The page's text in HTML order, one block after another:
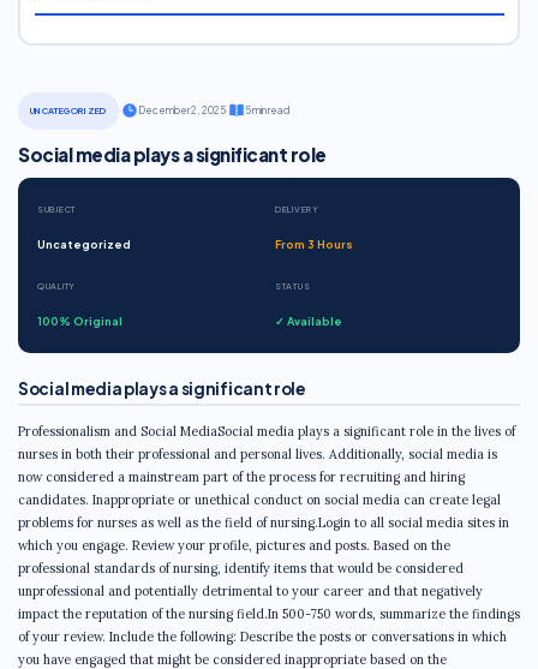
UNCATEGORIZED December 2, 2025· 5 min read
Social media plays a significant role
SUBJECT
Uncategorized
DELIVERY
From 3 Hours
QUALITY
100% Original
STATUS
✓ Available
Social media plays a significant role
Professionalism and Social MediaSocial media plays a significant role in the lives of
nurses in both their professional and personal lives. Additionally, social media is
now considered a mainstream part of the process for recruiting and hiring
candidates. Inappropriate or unethical conduct on social media can create legal
problems for nurses as well as the field of nursing.Login to all social media sites in
which you engage. Review your profile, pictures and posts. Based on the
professional standards of nursing, identify items that would be considered
unprofessional and potentially detrimental to your career and that negatively
impact the reputation of the nursing field.In 500-750 words, summarize the findings
of your review. Include the following: Describe the posts or conversations in which
you have engaged that might be considered inappropriate based on the